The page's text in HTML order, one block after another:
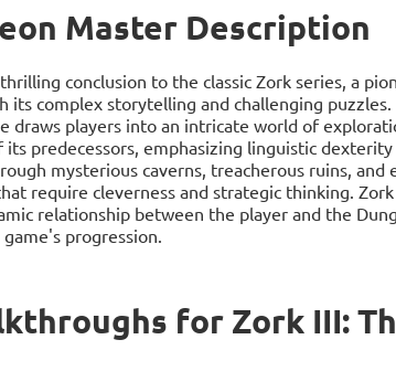
Master Description
conclusion to the classic Zork series, a
complex storytelling and challenging puzzles.
draws players into an intricate world of
predecessors, emphasizing linguistic
mysterious caverns, treacherous ruins, and
require cleverness and strategic thinking.
relationship between the player and the
progression.
for Zork III: